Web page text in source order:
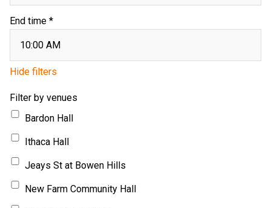
End time *
Hide filters
Filter by venues
Bardon Hall
Ithaca Hall
Jeays St at Bowen Hills
New Farm Community Hall